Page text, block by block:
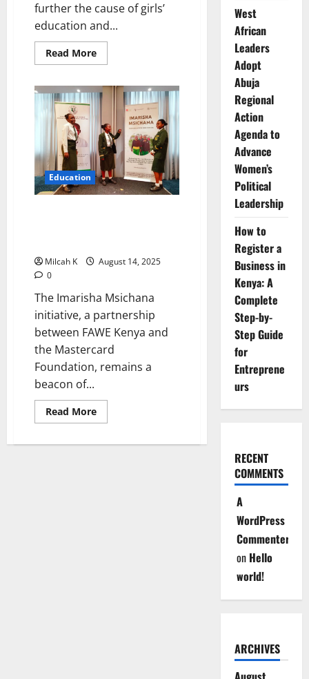
further the cause of girls’
education and...
Read MoreRead
more
Strengthen
Partnership
Vision
Mozambique
to
Advance
Girls’
Education
Education
Milcah K
August 14, 2025
0
The Imarisha Msichana
initiative, a partnership
between FAWE Kenya and
the Mastercard
Foundation, remains a
beacon of...
Read MoreRead
more
Msichana
West
African
Leaders
Adopt
Abuja
Regional
Action
Agenda to
Advance
Women’s
Political
Leadership
How to
Register a
Business in
Kenya: A
Complete
Step-by-
Step Guide
for
Entreprene
urs
RECENT
COMMENTS
A
WordPress
Commenter
on Hello
world!
ARCHIVES